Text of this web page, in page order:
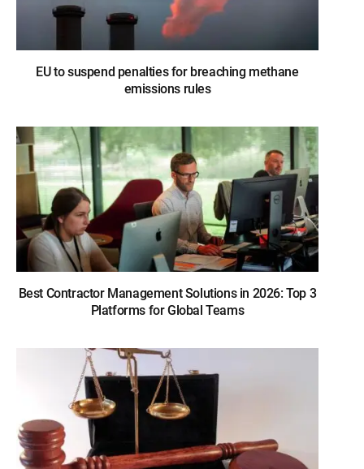
EU to suspend penalties for breaching methane
emissions rules
Best Contractor Management Solutions in 2026: Top 3
Platforms for Global Teams